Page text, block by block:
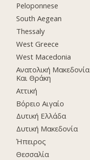
Peloponnese
South Aegean
Thessaly
West Greece
West Macedonia
Ανατολική Μακεδονία
Και Θράκη
Αττική
Βόρειο Αιγαίο
Δυτική Ελλάδα
Δυτική Μακεδονία
Ήπειρος
Θεσσαλία